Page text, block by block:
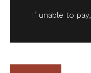
If unable to pay,